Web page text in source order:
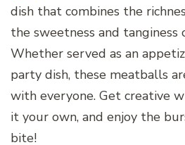
dish that combines the
the sweetness and tanginess
Whether served as an
party dish, these meatballs
with everyone. Get creative
it your own, and enjoy the
bite!